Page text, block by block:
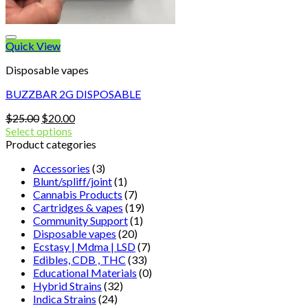
Quick View
Disposable vapes
BUZZBAR 2G DISPOSABLE
$25.00 Original
price
was:
$20.00Current
is:
Select options
Product categories
Accessories (3)
Blunt/spliff/joint(1)
Cannabis Products (7)
Cartridges & vapes (19)
Community Support(1)
Disposable vapes (20)
Ecstasy | Mdma | LSD(7)
Edibles, CDB , THC (33)
Educational Materials (0)
Hybrid Strains (32)
Indica Strains (24)